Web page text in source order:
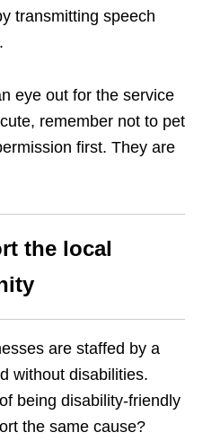
transmitting speech
eye out for the service
remember not to pet
first. They are
the local
are staffed by a
without disabilities.
being disability-friendly
the same cause?